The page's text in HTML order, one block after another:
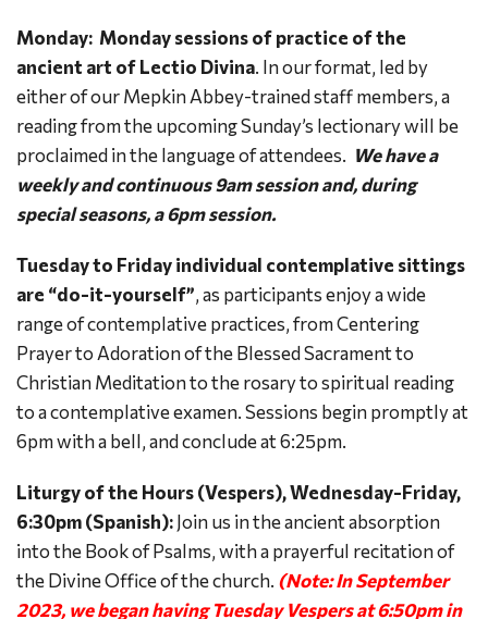
Monday: Monday sessions of practice of the
ancient art of Lectio Divina. In our format, led by
either of our Mepkin Abbey-trained staff members, a
reading from the upcoming Sunday’s lectionary will be
proclaimed in the language of attendees. We have a
weekly and continuous 9am session and, during
special seasons, a 6pm session.
Tuesday to Friday individual contemplative sittings
are “do-it-yourself”, as participants enjoy a wide
range of contemplative practices, from Centering
Prayer to Adoration of the Blessed Sacrament to
Christian Meditation to the rosary to spiritual reading
to a contemplative examen. Sessions begin promptly at
6pm with a bell, and conclude at 6:25pm.
Liturgy of the Hours (Vespers), Wednesday-Friday,
6:30pm (Spanish):Join us in the ancient absorption
into the Book of Psalms, with a prayerful recitation of
the Divine Office of the church. (Note: In September
2023, we began having Tuesday Vespers at 6:50pm in